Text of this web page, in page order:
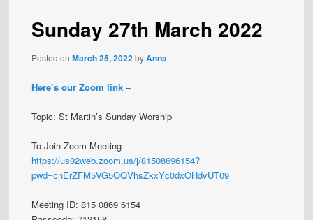
Sunday 27th March 2022
Posted onMarch 25, 2022byAnna
Here’s our Zoom link –
Topic: St Martin’s Sunday Worship
To Join Zoom Meeting
https://us02web.zoom.us/j/81508696154?
pwd=cnErZFM5VG5OQVhsZkxYc0dxOHdvUT09
Meeting ID: 815 0869 6154